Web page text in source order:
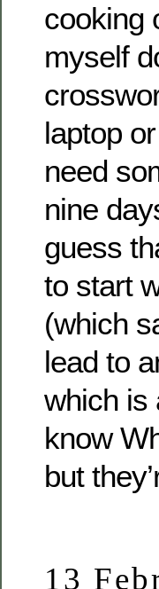
cooking
myself
laptop
need
nine
guess
to start
(which
lead to
which is
know
but
13